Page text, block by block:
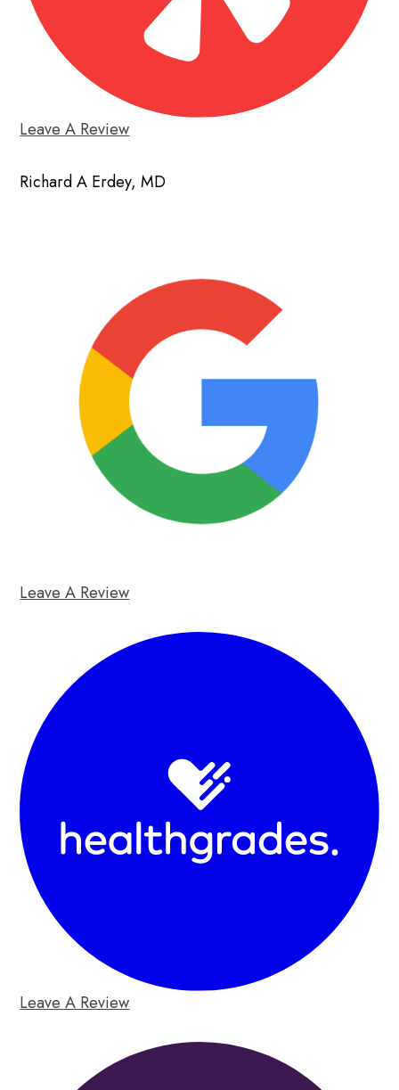
Leave A Review
Richard A Erdey, MD
Leave A Review
Leave A Review